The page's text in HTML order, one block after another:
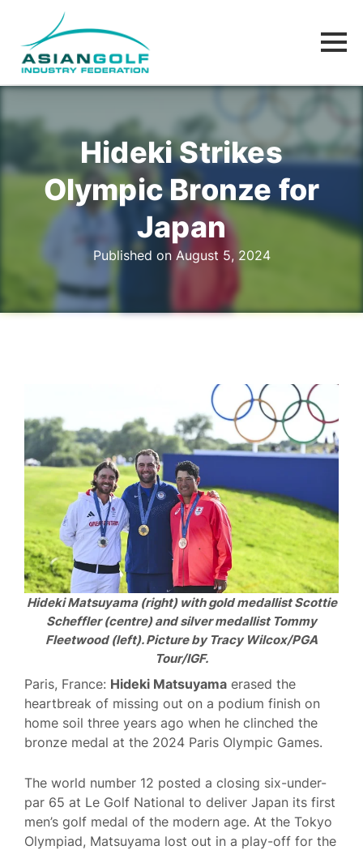
Hideki Strikes
Olympic Bronze for
Japan
Published on August 5, 2024
Hideki Matsuyama (right) with gold medallist Scottie
Scheffler (centre) and silver medallist Tommy
Fleetwood (left). Picture by Tracy Wilcox/PGA
Tour/IGF.
Paris, France: Hideki Matsuyama erased the
heartbreak of missing out on a podium finish on
home soil three years ago when he clinched the
bronze medal at the 2024 Paris Olympic Games.
The world number 12 posted a closing six-under-
par 65 at Le Golf National to deliver Japan its first
men’s golf medal of the modern age. At the Tokyo
Olympiad, Matsuyama lost out in a play-off for the